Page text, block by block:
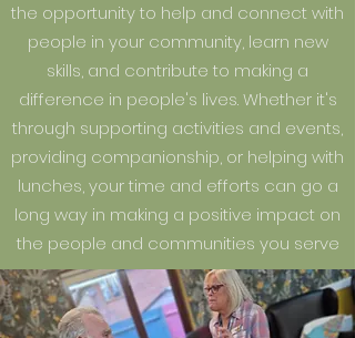
the opportunity to help and connect with
people in your community, learn new
skills, and contribute to making a
difference in people's lives. Whether it's
through supporting activities and events,
providing companionship, or helping with
lunches, your time and efforts can go a
long way in making a positive impact on
the people and communities you serve